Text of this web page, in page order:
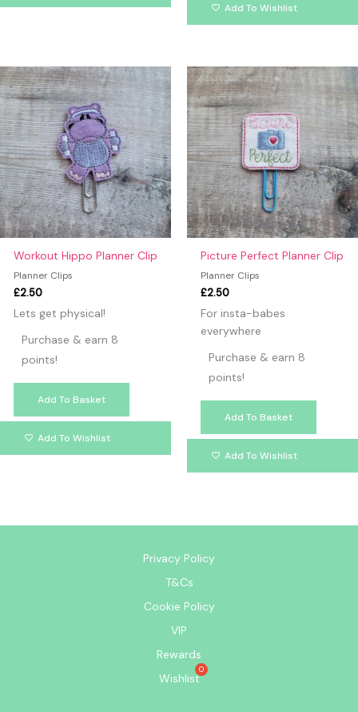
Add To Wishlist
Workout Hippo Planner Clip
Planner Clips
£2.50
Lets get physical!
Purchase & earn 8
points!
Add To Basket
Add To Wishlist
Picture Perfect Planner Clip
Planner Clips
£2.50
For insta-babes
everywhere
Purchase & earn 8
points!
Add To Basket
Add To Wishlist
Privacy Policy
T&Cs
Cookie Policy
VIP
Rewards
Wishlist